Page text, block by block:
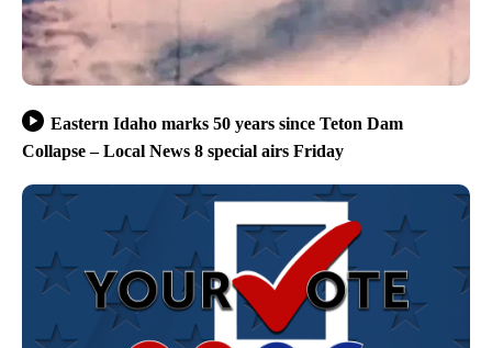
Eastern Idaho marks 50 years since Teton Dam
Collapse – Local News 8 special airs Friday